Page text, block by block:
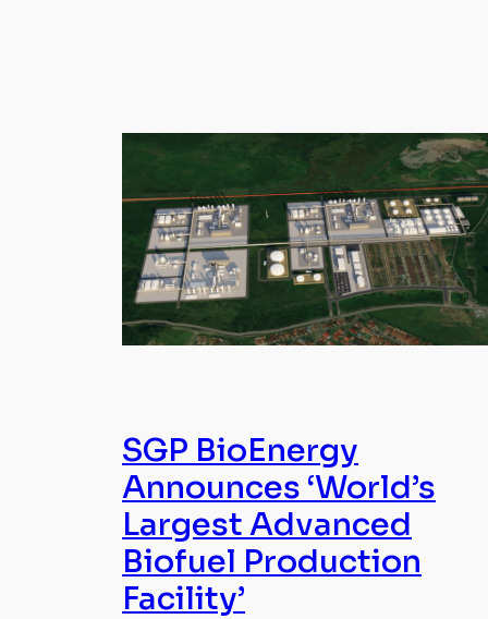
SGP BioEnergy
Announces ‘World’s
Largest Advanced
Biofuel Production
Facility’